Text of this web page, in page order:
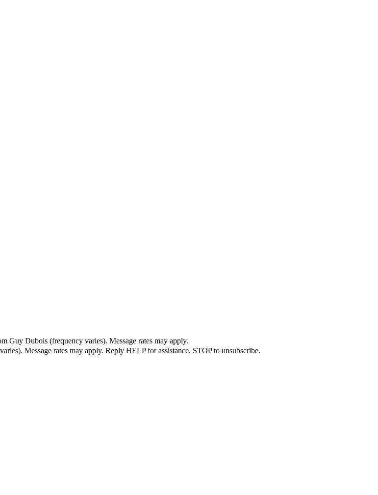
Guy Dubois (frequency varies). Message rates may apply.
Message rates may apply. Reply HELP for assistance, STOP to unsubscribe.